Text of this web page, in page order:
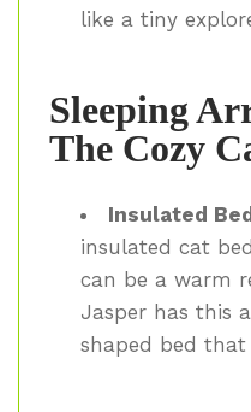
like a tiny
Sleeping
The Cozy
Insulated
insulated cat
can be a warm
Jasper has this
shaped bed